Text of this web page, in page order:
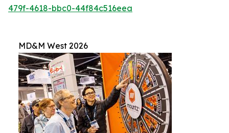
479f-4618-bbc0-44f84c516eea
MD&M West 2026